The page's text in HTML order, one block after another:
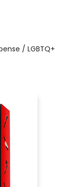
/ LGBTQ+